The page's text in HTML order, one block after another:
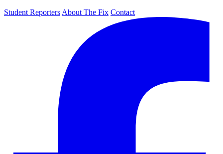
Student Reporters About The Fix Contact